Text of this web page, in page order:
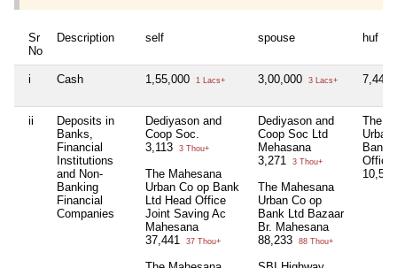
Sr
No
Description self spouse huf
i Cash 1,55,000 1 Lacs+ 3,00,000 3 Lacs+
ii
Deposits in
Banks,
Financial
Institutions
and Non-
Banking
Financial
Companies
Dediyason and
Coop Soc.
3,113
3 Thou+
The Mahesana
Urban Co op Bank
Ltd Head Office
Joint Saving Ac
Mahesana
37,441
37 Thou+
Dediyason and
Coop Soc Ltd
Mehasana
3,271
3 Thou+
The Mahesana
Urban Co op
Bank Ltd Bazaar
Br. Mahesana
88,233
88 Thou+
The
Urban
Bank
Office